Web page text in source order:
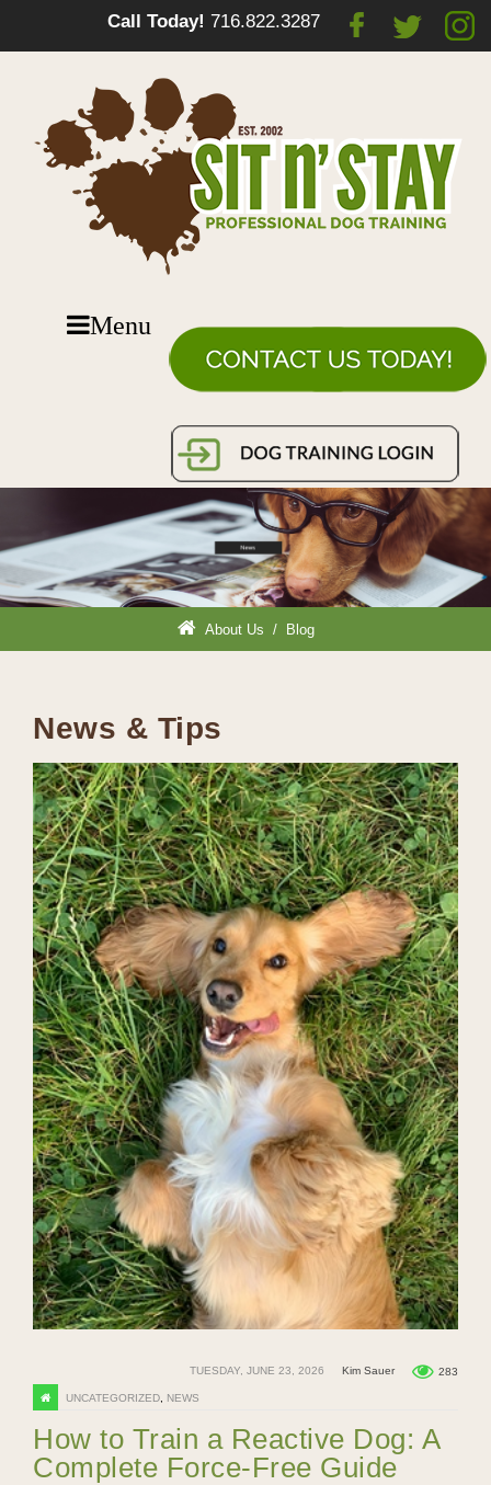
Call Today! 716.822.3287
Menu
About Us / Blog
News & Tips
TUESDAY, JUNE 23, 2026 Kim Sauer 283
UNCATEGORIZED, NEWS
How to Train a Reactive Dog: A
Complete Force-Free Guide